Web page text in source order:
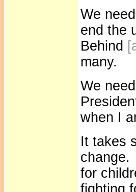
We
end the
Behind
many.
We
when I
It takes
change.
for
fighting